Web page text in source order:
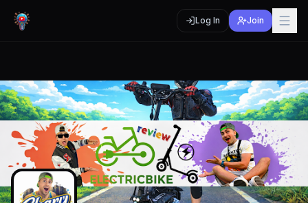
Log In Join